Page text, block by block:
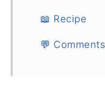
📖 Recipe
💬 Comments